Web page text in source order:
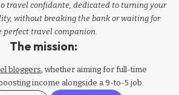
travel confidante, dedicated to turning your
without breaking the bank or waiting for
perfect travel companion.
The mission:
bloggers, whether aiming for full-time
income alongside a 9-to-5 job.